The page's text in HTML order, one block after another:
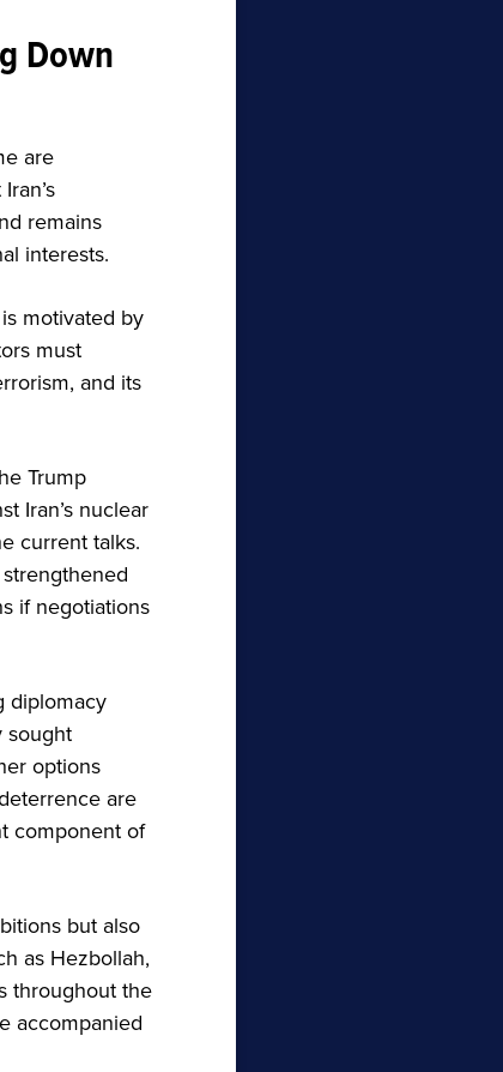
Down
are
remains
interests.
motivated by
must
and its
Trump
Iran’s nuclear
current talks.
if negotiations
diplomacy
sought
options
are
component of
but also
as Hezbollah,
throughout the
accompanied